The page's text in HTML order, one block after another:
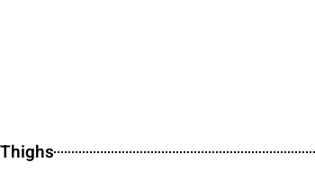
Thighs